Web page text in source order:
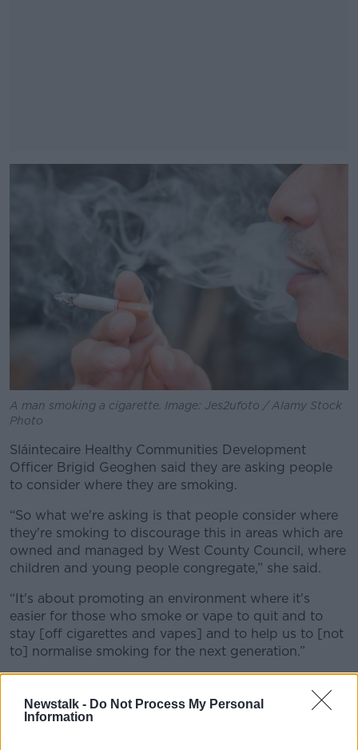
Newstalk - Do Not Process My Personal
Information
Learn more
A man smoking a cigarette. Image: Jes2ufoto / Alamy Stock
Photo
Sláintecaire Healthy Communities Development
Officer Brigid Geoghen said they are asking people
to consider where they are smoking.
“So what we're asking is that people consider where
they're smoking to discourage this in areas which are
owned and managed by West County Council, where
children and young people congregate,” she said.
“It's about promoting an environment where it's
easier for those who smoke or vape to quit and to
stay [off cigarettes and vapes] and to help us to [not
to] normalise smoking for the next generation.”